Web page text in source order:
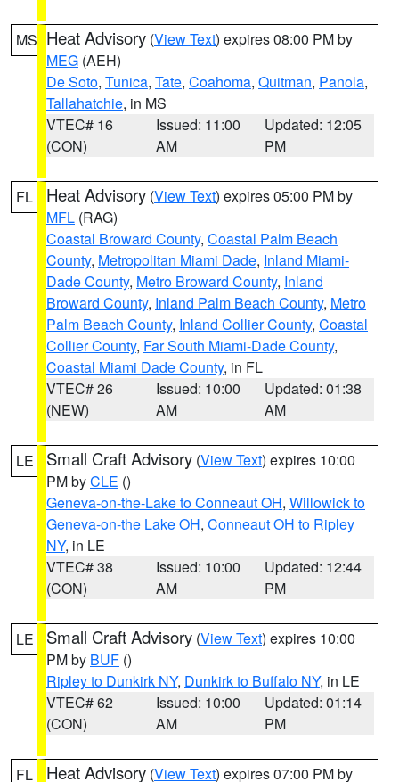
MS Heat Advisory (View Text) expires 08:00 PM by
MEG (AEH)
De Soto, Tunica, Tate, Coahoma, Quitman, Panola,
Tallahatchie, in MS
VTEC# 16
(CON)
Issued: 11:00
AM
Updated: 12:05
PM
FL Heat Advisory (View Text) expires 05:00 PM by
MFL (RAG)
Coastal Broward County, Coastal Palm Beach
County, Metropolitan Miami Dade, Inland Miami-
Dade County, Metro Broward County, Inland
Broward County, Inland Palm Beach County, Metro
Palm Beach County, Inland Collier County, Coastal
Collier County, Far South Miami-Dade County,
Coastal Miami Dade County, in FL
VTEC# 26
(NEW)
Issued: 10:00
AM
Updated: 01:38
AM
LE Small Craft Advisory (View Text) expires 10:00
PM byCLE ()
Geneva-on-the-Lake to Conneaut OH, Willowick to
Geneva-on-the Lake OH, Conneaut OH to Ripley
NY, in LE
VTEC# 38
(CON)
Issued: 10:00
AM
Updated: 12:44
PM
LE Small Craft Advisory (View Text) expires 10:00
PM by BUF ()
Ripley to Dunkirk NY, Dunkirk to Buffalo NY, in LE
VTEC# 62
(CON)
Issued: 10:00
AM
Updated: 01:14
PM
FL Heat Advisory (View Text) expires 07:00 PM by